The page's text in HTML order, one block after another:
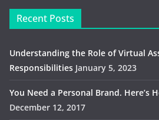
Recent Posts
Understanding the Role of Virtual
Responsibilities January 5, 2023
You Need a Personal Brand. Here’s
December 12, 2017